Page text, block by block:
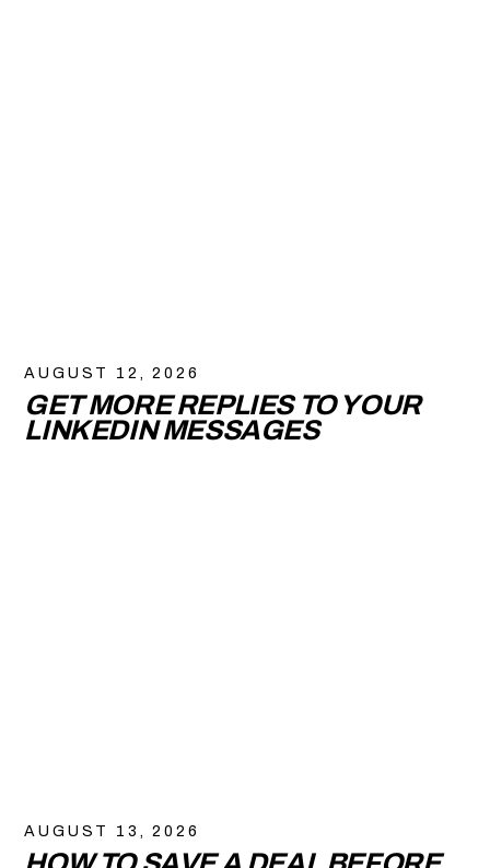
AUGUST 12, 2026
GET MORE REPLIES TO YOUR
LINKEDIN MESSAGES
AUGUST 13, 2026